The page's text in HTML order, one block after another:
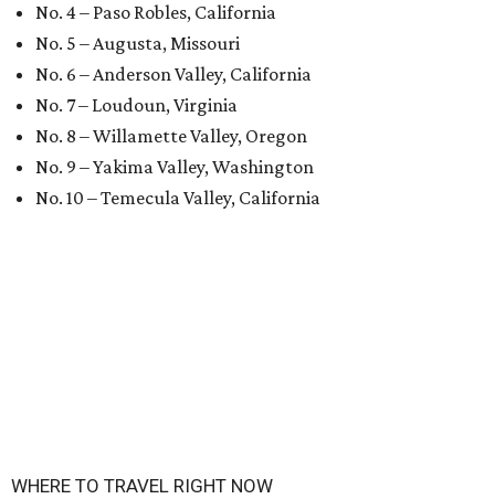
No. 4 – Paso Robles, California
No. 5 – Augusta, Missouri
No. 6 – Anderson Valley, California
No. 7 – Loudoun, Virginia
No. 8 – Willamette Valley, Oregon
No. 9 – Yakima Valley, Washington
No. 10 – Temecula Valley, California
WHERE TO TRAVEL RIGHT NOW